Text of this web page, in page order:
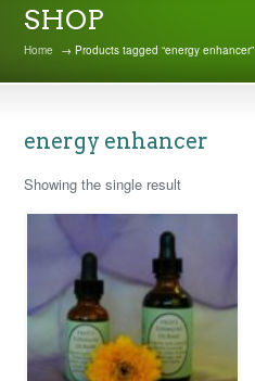
SHOP
Home → Products tagged “energy enhancer”
energy enhancer
Showing the single result